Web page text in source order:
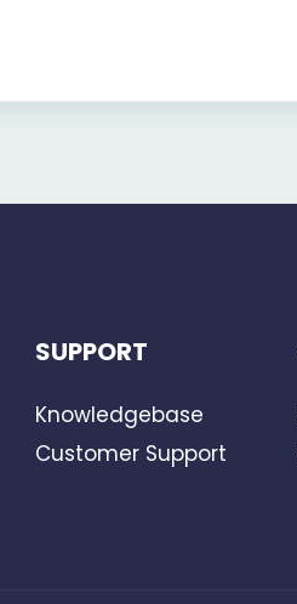
SUPPORT
Knowledgebase
Customer Support